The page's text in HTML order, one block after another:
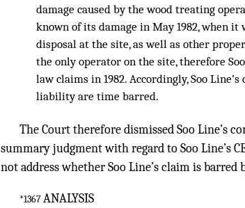
damage caused by the wood treating
known of its damage in May 1982, when
disposal at the site, as well as other
the only operator on the site, therefore
law claims in 1982. Accordingly, Soo
liability are time barred.
The Court therefore dismissed Soo Line’s
summary judgment with regard to Soo Line’s
not address whether Soo Line’s claim is
*1367 ANALYSIS